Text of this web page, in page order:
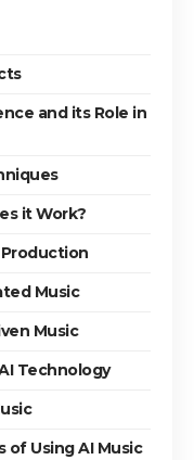
and its Role in
it Work?
Music
Music
Technology
of Using AI Music